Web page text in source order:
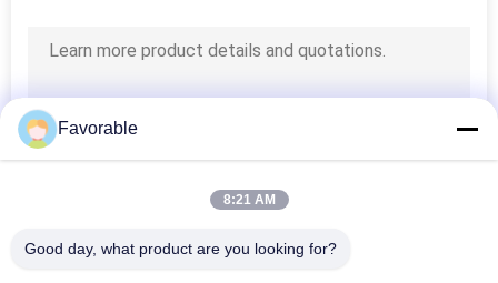
Favorable
8:21 AM
Good day, what product are you looking for?